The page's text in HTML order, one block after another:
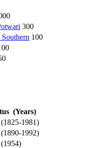
300
100
(Years)
1981)
1992)